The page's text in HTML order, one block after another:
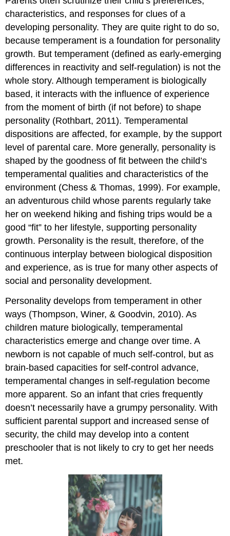
characteristics, and responses for clues of a
developing personality. They are quite right to do so,
because temperament is a foundation for personality
growth. But temperament (defined as early-emerging
differences in reactivity and self-regulation) is not the
whole story. Although temperament is biologically
based, it interacts with the influence of experience
from the moment of birth (if not before) to shape
personality (Rothbart, 2011). Temperamental
dispositions are affected, for example, by the support
level of parental care. More generally, personality is
shaped by the goodness of fit between the child’s
temperamental qualities and characteristics of the
environment (Chess & Thomas, 1999). For example,
an adventurous child whose parents regularly take
her on weekend hiking and fishing trips would be a
good “fit” to her lifestyle, supporting personality
growth. Personality is the result, therefore, of the
continuous interplay between biological disposition
and experience, as is true for many other aspects of
social and personality development.
Personality develops from temperament in other
ways (Thompson, Winer, & Goodvin, 2010). As
children mature biologically, temperamental
characteristics emerge and change over time. A
newborn is not capable of much self-control, but as
brain-based capacities for self-control advance,
temperamental changes in self-regulation become
more apparent. So an infant that cries frequently
doesn’t necessarily have a grumpy personality. With
sufficient parental support and increased sense of
security, the child may develop into a content
preschooler that is not likely to cry to get her needs
met.